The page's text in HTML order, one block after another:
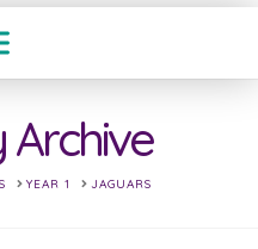
YEAR 1 JAGUARS